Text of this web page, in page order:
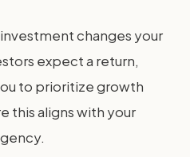
changes your
expect a return,
to prioritize growth
this aligns with your